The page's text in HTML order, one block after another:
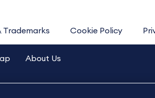
Cookie Policy
About Us